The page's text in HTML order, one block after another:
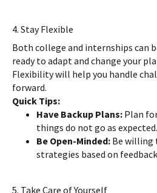
4. Stay Flexible
Both college and internships can
ready to adapt and change your
Flexibility will help you handle
forward.
Quick Tips:
Have Backup Plans: Plan
things do not go as expected.
Be Open-Minded: Be willing
strategies based on
5. Take Care of Yourself